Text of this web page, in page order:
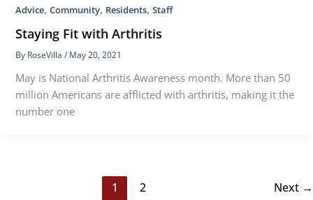
Advice, Community, Residents, Staff
Staying Fit with Arthritis
By RoseVilla / May 20, 2021
May is National Arthritis Awareness month. More than 50
million Americans are afflicted with arthritis, making it the
number one
1 2 Next →